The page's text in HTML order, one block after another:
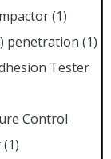
(1)
penetration (1)
Tester
Control
(1)